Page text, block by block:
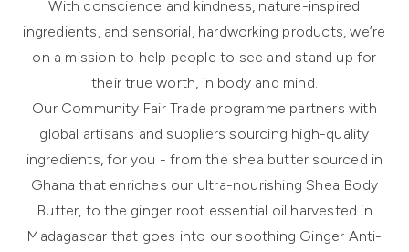
With conscience and kindness, nature-inspired
ingredients, and sensorial, hardworking products, we’re
on a mission to help people to see and stand up for
their true worth, in body and mind.
Our Community Fair Trade programme partners with
global artisans and suppliers sourcing high-quality
ingredients, for you - from the shea butter sourced in
Ghana that enriches our ultra-nourishing Shea Body
Butter, to the ginger root essential oil harvested in
Madagascar that goes into our soothing Ginger Anti-